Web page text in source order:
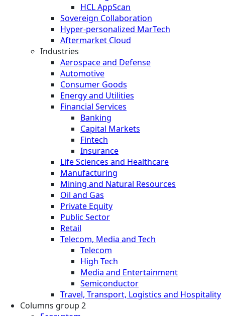
HCL AppScan
Sovereign Collaboration
Hyper-personalized MarTech
Aftermarket Cloud
Industries
Aerospace and Defense
Automotive
Consumer Goods
Energy and Utilities
Financial Services
Banking
Capital Markets
Fintech
Insurance
Life Sciences and Healthcare
Manufacturing
Mining and Natural Resources
Oil and Gas
Private Equity
Public Sector
Retail
Telecom, Media and Tech
Telecom
High Tech
Media and Entertainment
Semiconductor
Travel, Transport, Logistics and Hospitality
Columns group 2